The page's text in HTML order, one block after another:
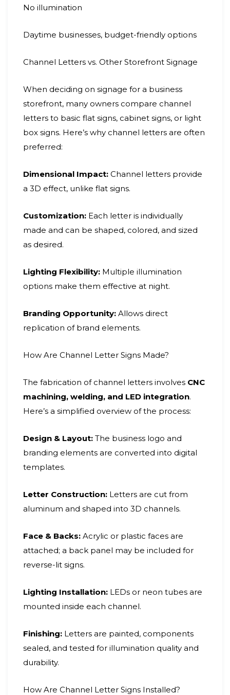
No illumination
Daytime businesses, budget-friendly options
Channel Letters vs. Other Storefront Signage
When deciding on signage for a business
storefront, many owners compare channel
letters to basic flat signs, cabinet signs, or light
box signs. Here’s why channel letters are often
preferred:
Dimensional Impact: Channel letters provide
a 3D effect, unlike flat signs.
Customization: Each letter is individually
made and can be shaped, colored, and sized
as desired.
Lighting Flexibility: Multiple illumination
options make them effective at night.
Branding Opportunity: Allows direct
replication of brand elements.
How Are Channel Letter Signs Made?
The fabrication of channel letters involves CNC
machining, welding, and LED integration.
Here’s a simplified overview of the process:
Design & Layout: The business logo and
branding elements are converted into digital
templates.
Letter Construction: Letters are cut from
aluminum and shaped into 3D channels.
Face & Backs: Acrylic or plastic faces are
attached; a back panel may be included for
reverse-lit signs.
Lighting Installation: LEDs or neon tubes are
mounted inside each channel.
Finishing: Letters are painted, components
sealed, and tested for illumination quality and
durability.
How Are Channel Letter Signs Installed?